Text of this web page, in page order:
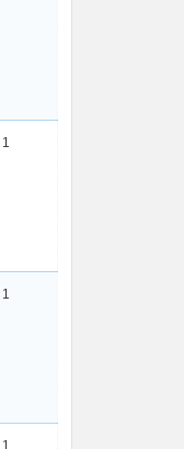
1
1
1